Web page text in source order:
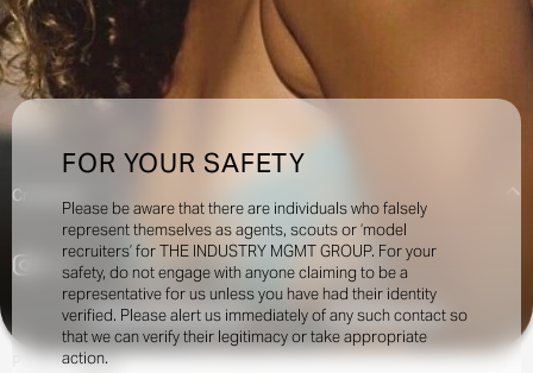
FOR YOUR SAFETY
Please be aware that there are individuals who falsely
represent themselves as agents, scouts or ‘model
recruiters’ for THE INDUSTRY MGMT GROUP. For your
safety, do not engage with anyone claiming to be a
representative for us unless you have had their identity
verified. Please alert us immediately of any such contact so
that we can verify their legitimacy or take appropriate
action.
Creatives:
INQUIRE TO BOOK DOWNLOAD
PortfolioSocial